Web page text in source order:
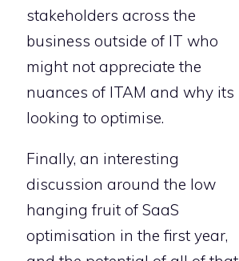
stakeholders across the
business outside of IT who
might not appreciate the
nuances of ITAM and why its
looking to optimise.
Finally, an interesting
discussion around the low
hanging fruit of SaaS
optimisation in the first year,